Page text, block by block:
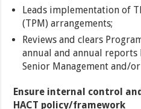
Leads implementation of
(TPM) arrangements;
Reviews and clears
annual and annual
Senior Management and/or
Ensure internal control
HACT policy/framework